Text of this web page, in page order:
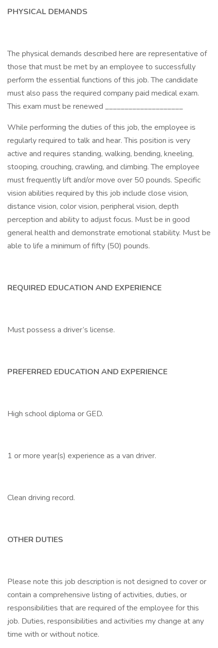
PHYSICAL DEMANDS
The physical demands described here are representative of
those that must be met by an employee to successfully
perform the essential functions of this job. The candidate
must also pass the required company paid medical exam.
This exam must be renewed ____________________
While performing the duties of this job, the employee is
regularly required to talk and hear. This position is very
active and requires standing, walking, bending, kneeling,
stooping, crouching, crawling, and climbing. The employee
must frequently lift and/or move over 50 pounds. Specific
vision abilities required by this job include close vision,
distance vision, color vision, peripheral vision, depth
perception and ability to adjust focus. Must be in good
general health and demonstrate emotional stability. Must be
able to life a minimum of fifty (50) pounds.
REQUIRED EDUCATION AND EXPERIENCE
Must possess a driver’s license.
PREFERRED EDUCATION AND EXPERIENCE
High school diploma or GED.
1 or more year(s) experience as a van driver.
Clean driving record.
OTHER DUTIES
Please note this job description is not designed to cover or
contain a comprehensive listing of activities, duties, or
responsibilities that are required of the employee for this
job. Duties, responsibilities and activities my change at any
time with or without notice.